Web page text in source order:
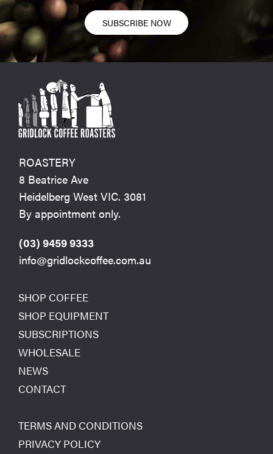
SUBSCRIBE NOW
SHOP COFFEE
SHOP EQUIPMENT
SUBSCRIPTIONS
WHOLESALE
NEWS
CONTACT
TERMS AND CONDITIONS
PRIVACY POLICY
ROASTERY
8 Beatrice Ave
Heidelberg West VIC. 3081
By appointment only.
(03) 9459 9333
info@gridlockcoffee.com.au